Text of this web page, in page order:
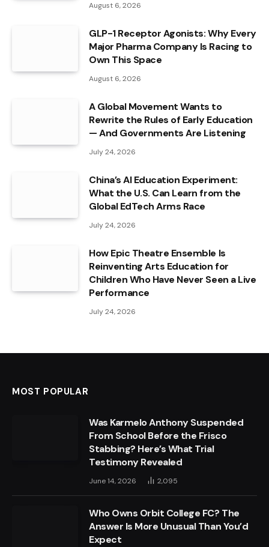
August 6, 2026
GLP-1 Receptor Agonists: Why Every
Major Pharma Company Is Racing to
Own This Space
August 6, 2026
A Global Movement Wants to
Rewrite the Rules of Early Education
— And Governments Are Listening
July 24, 2026
China’s AI Education Experiment:
What the U.S. Can Learn from the
Global EdTech Arms Race
July 24, 2026
How Epic Theatre Ensemble Is
Reinventing Arts Education for
Children Who Have Never Seen a Live
Performance
July 24, 2026
MOST POPULAR
Was Karmelo Anthony Suspended
From School Before the Frisco
Stabbing? Here’s What Trial
Testimony Revealed
June 14, 2026 2,095
Who Owns Orbit College FC? The
Answer Is More Unusual Than You’d
Expect